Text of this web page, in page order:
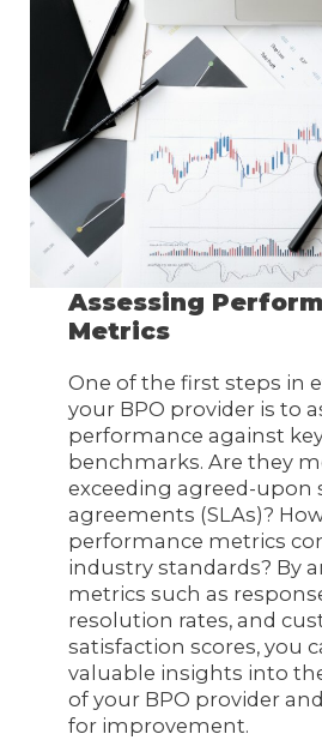
Assessing
Metrics
One of the first steps in
your BPO provider is to
performance against
benchmarks. Are they
exceeding agreed-upon
agreements (SLAs)?
performance metrics
industry standards? By
metrics such as
resolution rates, and
satisfaction scores, you
valuable insights into
of your BPO provider
for improvement.